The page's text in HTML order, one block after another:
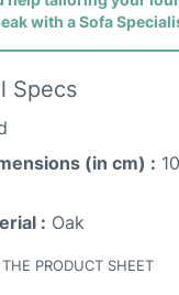
with a Sofa
Specs
(in cm) :
: Oak
PRODUCT SHEET